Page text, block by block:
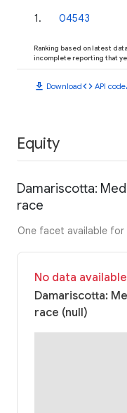
1 . 04543
Ranking based on latest
incomplete reporting that
download Downloadcode API code
Equity
Damariscotta:
race
One facet available
No data
Damariscotta:
race (null)